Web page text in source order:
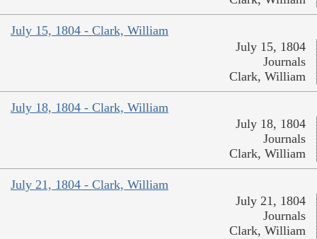
July 15, 1804 - Clark, William
July 15, 1804
Journals
Clark, William
July 18, 1804 - Clark, William
July 18, 1804
Journals
Clark, William
July 21, 1804 - Clark, William
July 21, 1804
Journals
Clark, William